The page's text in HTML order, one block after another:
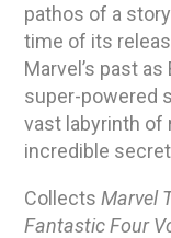
pathos of a
time of its
Marvel’s past
super-powered
vast labyrinth of
incredible
CollectsMarvel
Fantastic Four